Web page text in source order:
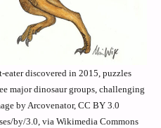
eater discovered in 2015, puzzles
major dinosaur groups, challenging
by Arcovenator, CC BY 3.0
by/3.0, via Wikimedia Commons